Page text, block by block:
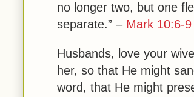
no longer two, but one
separate.” – Mark 10:6-9
Husbands, love your
her, so that He might
word, that He might